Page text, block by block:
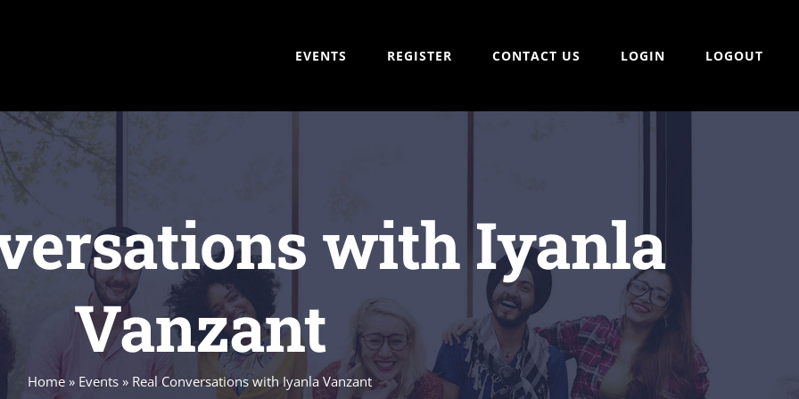
EVENTS REGISTER CONTACT US LOGIN LOGOUT
with Iyanla
Vanzant
Home » Events » Real Conversations with Iyanla Vanzant